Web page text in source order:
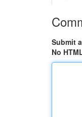
Submit
No